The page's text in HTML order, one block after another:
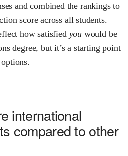
and combined the rankings to
score across all students.
how satisfied you would be
degree, but it’s a starting point
international
compared to other